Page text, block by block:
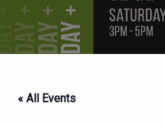
« All Events